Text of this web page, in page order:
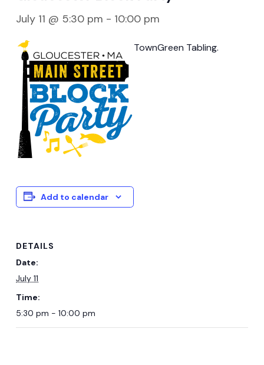
July 11 @ 5:30 pm - 10:00 pm
TownGreen Tabling.
Add to calendar
DETAILS
Date:
July 11
Time:
5:30 pm - 10:00 pm